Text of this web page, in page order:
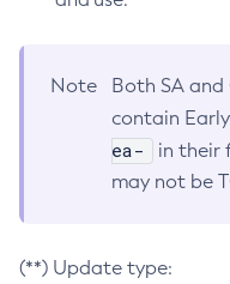
Note
Both SA
contain
ea-
in their
may not be
(**) Update type: